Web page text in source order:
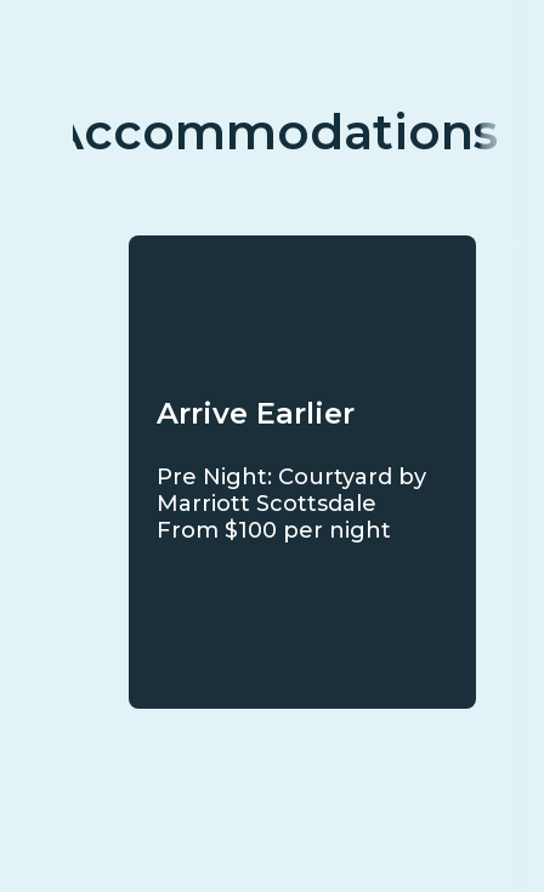
Accommodations
Arrive Earlier
Pre Night: Courtyard by
Marriott Scottsdale
From $100 per night